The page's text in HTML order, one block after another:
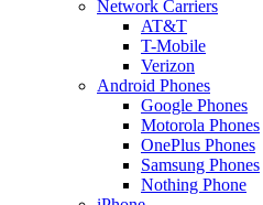
Network Carriers
AT&T
T-Mobile
Verizon
Android Phones
Google Phones
Motorola Phones
OnePlus Phones
Samsung Phones
Nothing Phone